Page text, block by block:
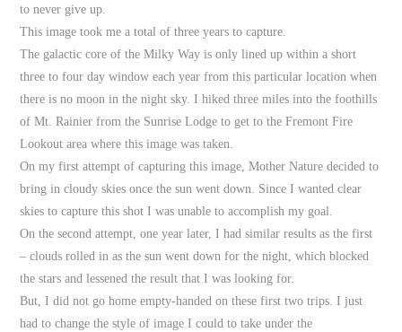
to never give up.
This image took me a total of three years to capture.
The galactic core of the Milky Way is only lined up within a short
three to four day window each year from this particular location when
there is no moon in the night sky. I hiked three miles into the foothills
of Mt. Rainier from the Sunrise Lodge to get to the Fremont Fire
Lookout area where this image was taken.
On my first attempt of capturing this image, Mother Nature decided to
bring in cloudy skies once the sun went down. Since I wanted clear
skies to capture this shot I was unable to accomplish my goal.
On the second attempt, one year later, I had similar results as the first
– clouds rolled in as the sun went down for the night, which blocked
the stars and lessened the result that I was looking for.
But, I did not go home empty-handed on these first two trips. I just
had to change the style of image I could to take under the